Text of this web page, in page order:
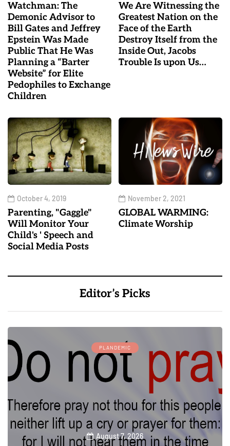
Watchman: The
Demonic Advisor to
Bill Gates and Jeffrey
Epstein Was Made
Public That He Was
Planning a “Barter
Website” for Elite
Pedophiles to Exchange
Children
We Are Witnessing the
Greatest Nation on the
Face of the Earth
Destroy Itself from the
Inside Out, Jacobs
Trouble Is upon Us…
October 4, 2019
Parenting, "Gaggle"
Will Monitor Your
Child's ' Speech and
Social Media Posts
November 2, 2021
GLOBAL WARMING:
Climate Worship
Editor’s Picks
PLANDEMIC
August 7, 2026